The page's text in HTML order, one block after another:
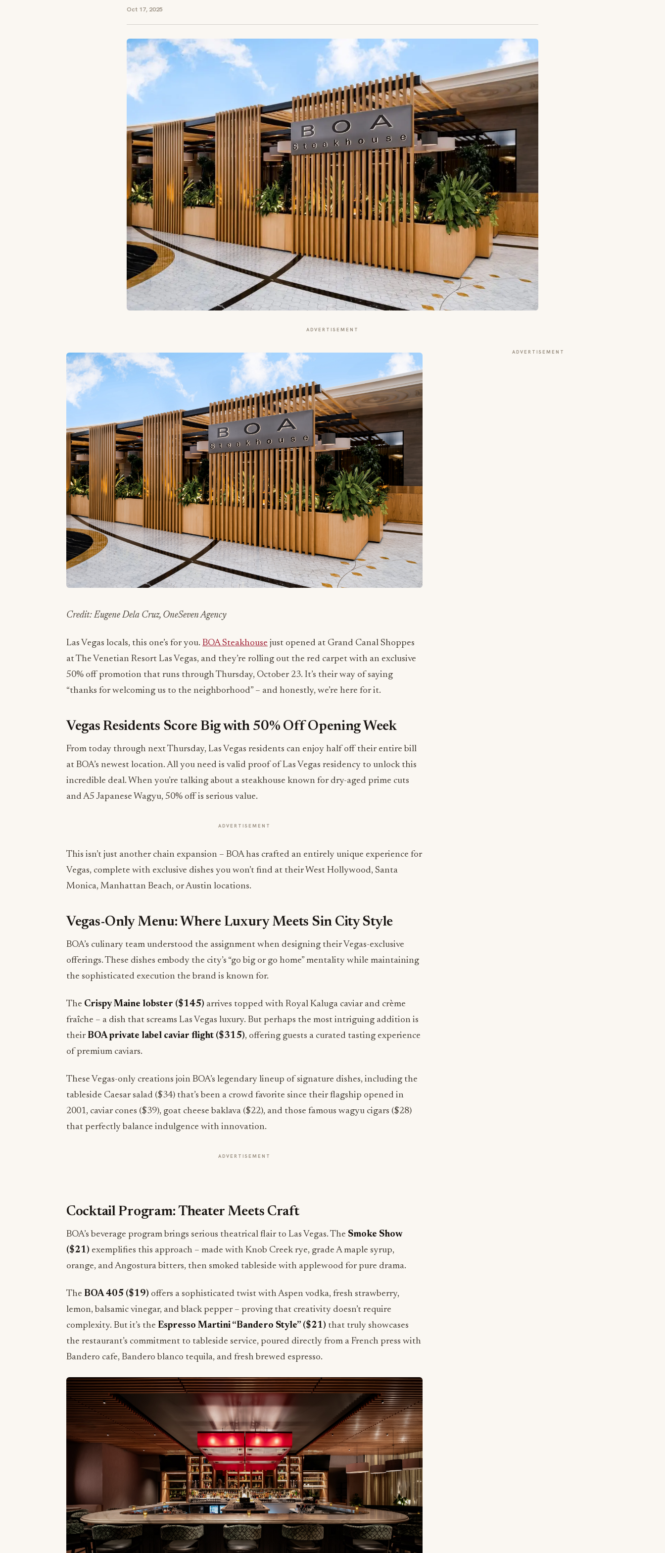
Oct 17, 2025
ADVERTISEMENT
Credit: Eugene Dela Cruz, OneSeven Agency
Las Vegas locals, this one’s for you. BOA Steakhouse just opened at Grand Canal Shoppes
at The Venetian Resort Las Vegas, and they’re rolling out the red carpet with an exclusive
50% off promotion that runs through Thursday, October 23. It’s their way of saying
“thanks for welcoming us to the neighborhood” – and honestly, we’re here for it.
Vegas Residents Score Big with 50% Off Opening Week
From today through next Thursday, Las Vegas residents can enjoy half off their entire bill
at BOA’s newest location. All you need is valid proof of Las Vegas residency to unlock this
incredible deal. When you’re talking about a steakhouse known for dry-aged prime cuts
and A5 Japanese Wagyu, 50% off is serious value.
ADVERTISEMENT
This isn’t just another chain expansion – BOA has crafted an entirely unique experience for
Vegas, complete with exclusive dishes you won’t find at their West Hollywood, Santa
Monica, Manhattan Beach, or Austin locations.
Vegas-Only Menu: Where Luxury Meets Sin City Style
BOA’s culinary team understood the assignment when designing their Vegas-exclusive
offerings. These dishes embody the city’s “go big or go home” mentality while maintaining
the sophisticated execution the brand is known for.
The Crispy Maine lobster ($145) arrives topped with Royal Kaluga caviar and crème
fraîche – a dish that screams Las Vegas luxury. But perhaps the most intriguing addition is
theirBOA private label caviar flight ($315), offering guests a curated tasting experience
of premium caviars.
These Vegas-only creations join BOA’s legendary lineup of signature dishes, including the
tableside Caesar salad ($34) that’s been a crowd favorite since their flagship opened in
2001, caviar cones ($39), goat cheese baklava ($22), and those famous wagyu cigars ($28)
that perfectly balance indulgence with innovation.
ADVERTISEMENT
BOA’s beverage program brings serious theatrical flair to Las Vegas. The
orange, and Angostura bitters, then smoked tableside with applewood for pure drama.
TheBOA 405 ($19)offers a sophisticated twist with Aspen vodka, fresh strawberry,
Espresso Martini “Bandero Style” ($21)
that truly showcases
the restaurant’s commitment to tableside service, poured directly from a French press with
Bandero cafe, Bandero blanco tequila, and fresh brewed espresso.
ADVERTISEMENT